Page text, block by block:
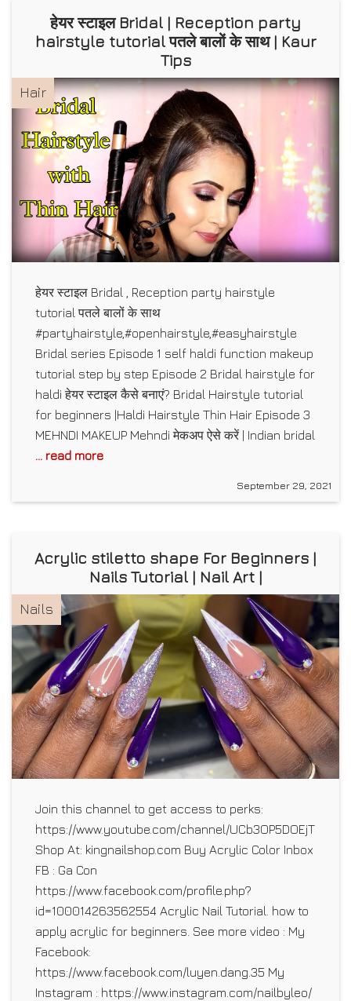
हेयर स्टाइल Bridal | Reception party
hairstyle tutorial पतले बालों के साथ | Kaur
Tips
Hair
हेयर स्टाइल Bridal , Reception party hairstyle
tutorial पतले बालों के साथ
#partyhairstyle,#openhairstyle,#easyhairstyle
Bridal series Episode 1 self haldi function makeup
tutorial step by step Episode 2 Bridal hairstyle for
haldi हेयर स्टाइल कैसे बनाएं? Bridal Hairstyle tutorial
for beginners |Haldi Hairstyle Thin Hair Episode 3
MEHNDI MAKEUP Mehndi मेकअप ऐसे करें | Indian bridal
... read more
September 29, 2021
Acrylic stiletto shape For Beginners |
Nails Tutorial | Nail Art |
Nails
Join this channel to get access to perks:
https://www.youtube.com/channel/
Shop At: kingnailshop.com Buy Acrylic Color Inbox
FB : Ga Con
https://www.facebook.com/profile.php?
id=100014263562554 Acrylic Nail Tutorial. how to
apply acrylic for beginners. See more video : My
Facebook:
https://www.facebook.com/luyen.dang.35 My
Instagram : https://www.instagram.com/nailbyleo/